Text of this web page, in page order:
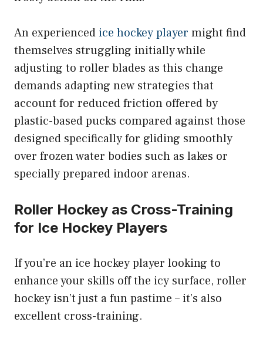
An experienced ice hockey player might find
themselves struggling initially while
adjusting to roller blades as this change
demands adapting new strategies that
account for reduced friction offered by
plastic-based pucks compared against those
designed specifically for gliding smoothly
over frozen water bodies such as lakes or
specially prepared indoor arenas.
Roller Hockey as Cross-Training
for Ice Hockey Players
If you’re an ice hockey player looking to
enhance your skills off the icy surface, roller
hockey isn’t just a fun pastime – it’s also
excellent cross-training.